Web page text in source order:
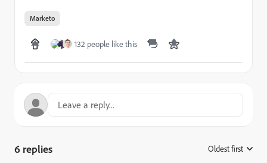
Marketo
132 people like this
6 replies Oldest first